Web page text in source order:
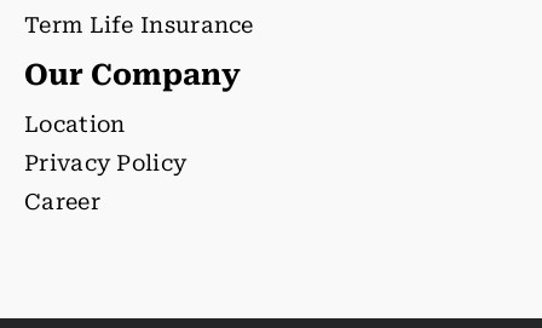
Term Life Insurance
Our Company
Location
Privacy Policy
Career